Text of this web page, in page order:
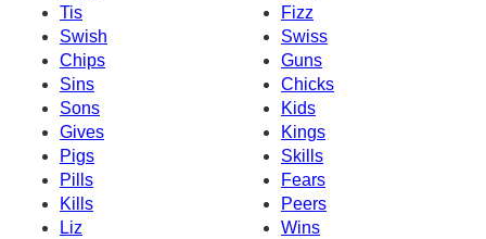
Tis
Fizz
Swish
Swiss
Chips
Guns
Sins
Chicks
Sons
Kids
Gives
Kings
Pigs
Skills
Pills
Fears
Kills
Peers
Liz
Wins